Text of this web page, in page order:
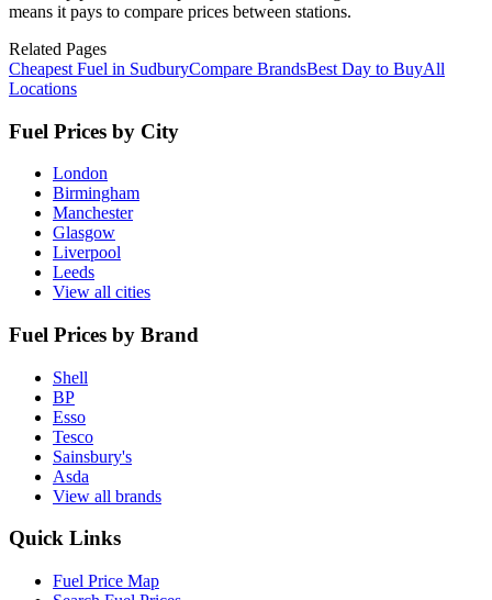
means it pays to compare prices between stations.
Related Pages
Cheapest Fuel in SudburyCompare BrandsBest Day to BuyAll
Locations
Fuel Prices by City
London
Birmingham
Manchester
Glasgow
Liverpool
Leeds
View all cities
Fuel Prices by Brand
Shell
BP
Esso
Tesco
Sainsbury's
Asda
View all brands
Quick Links
Fuel Price Map